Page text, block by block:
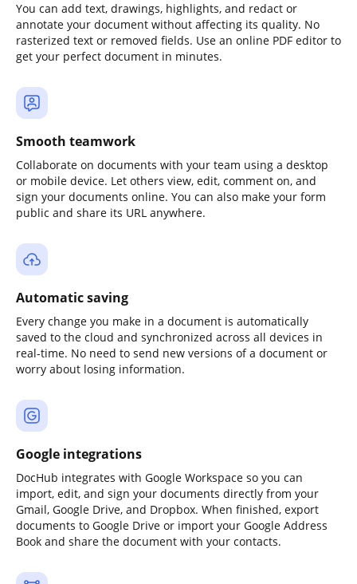
You can add text, drawings, highlights, and redact or
annotate your document without affecting its quality. No
rasterized text or removed fields. Use an online PDF editor to
get your perfect document in minutes.
Smooth teamwork
Collaborate on documents with your team using a desktop
or mobile device. Let others view, edit, comment on, and
sign your documents online. You can also make your form
public and share its URL anywhere.
Automatic saving
Every change you make in a document is automatically
saved to the cloud and synchronized across all devices in
real-time. No need to send new versions of a document or
worry about losing information.
Google integrations
DocHub integrates with Google Workspace so you can
import, edit, and sign your documents directly from your
Gmail, Google Drive, and Dropbox. When finished, export
documents to Google Drive or import your Google Address
Book and share the document with your contacts.